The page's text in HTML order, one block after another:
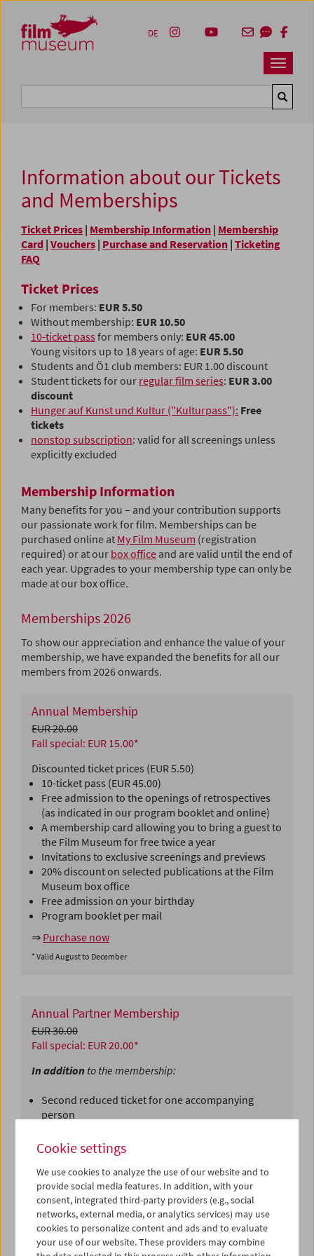
Zum Inhalt
Zum Hauptmenü
Zur Servicenavigation
Zum Suche
Navbar
DE
Information about our Tickets
and Memberships
Ticket Prices | Membership Information | Membership
Card | Vouchers | Purchase and Reservation | Ticketing
FAQ
Ticket Prices
For members: EUR 5.50
Without membership: EUR 10.50
10-ticket pass for members only: EUR 45.00
Young visitors up to 18 years of age: EUR 5.50
Students and Ö1 club members: EUR 1.00 discount
Student tickets for our regular film series: EUR 3.00
discount
Hunger auf Kunst und Kultur ("Kulturpass"): Free
tickets
nonstop subscription: valid for all screenings unless
explicitly excluded
Membership Information
Many benefits for you – and your contribution supports
our passionate work for film. Memberships can be
purchased online at My Film Museum (registration
required) or at our box office and are valid until the end of
each year. Upgrades to your membership type can only be
made at our box office.
Memberships 2026
To show our appreciation and enhance the value of your
membership, we have expanded the benefits for all our
members from 2026 onwards.
Annual Membership
EUR 20.00
Fall special: EUR 15.00*
Discounted ticket prices (EUR 5.50)
10-ticket pass (EUR 45.00)
Free admission to the openings of retrospectives
(as indicated in our program booklet and online)
A membership card allowing you to bring a guest to
the Film Museum for free twice a year
Invitations to exclusive screenings and previews
20% discount on selected publications at the Film
Museum box office
Free admission on your birthday
Program booklet per mail
⇒ Purchase now
* Valid August to December
Annual Partner Membership
EUR 30.00
Fall special: EUR 20.00*
In addition to the membership:
Second reduced ticket for one accompanying
person
accompanying person
⇒Purchase now
* Valid August to December
Supporting Membership
Starting from EUR 85.00
Cookie settings
We use cookies to analyze the use of our website and to
provide social media features. In addition, with your
consent, integrated third-party providers (e.g., social
networks, external media, or analytics services) may use
cookies to personalize content and ads and to evaluate
your use of our website. These providers may combine